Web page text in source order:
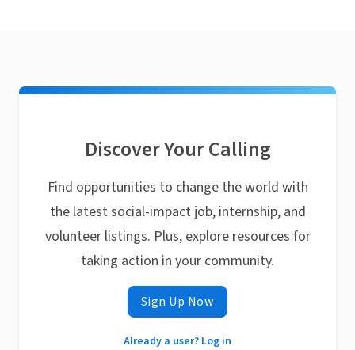
Discover Your Calling
Find opportunities to change the world with
the latest social-impact job, internship, and
volunteer listings. Plus, explore resources for
taking action in your community.
Sign Up Now
Already a user? Log in